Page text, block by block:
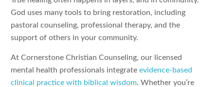
God uses many tools to bring restoration, including
pastoral counseling, professional therapy, and the
support of others in your community.
At Cornerstone Christian Counseling, our licensed
mental health professionals integrateevidence-based
clinical practice with biblical wisdom. Whether you’re